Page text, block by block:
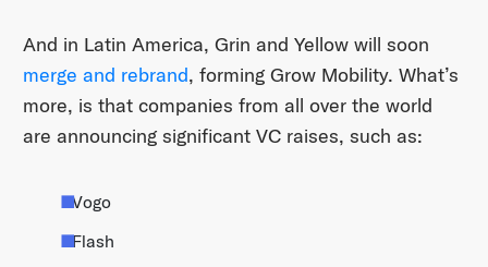
And in Latin America, Grin and Yellow will soon
merge and rebrand, forming Grow Mobility. What’s
more, is that companies from all over the world
are announcing significant VC raises, such as:
Vogo
Flash